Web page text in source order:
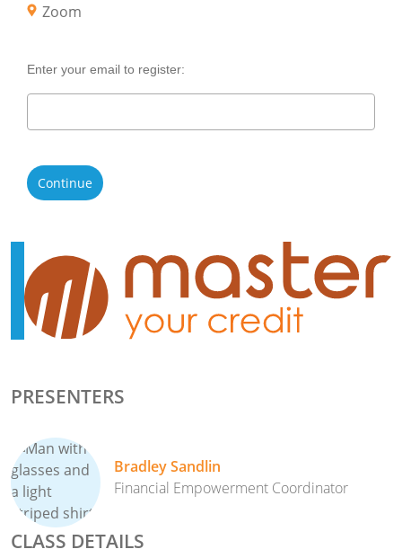
Zoom
Enter your email to register:
Continue
PRESENTERS
Bradley Sandlin
Financial Empowerment Coordinator
CLASS DETAILS